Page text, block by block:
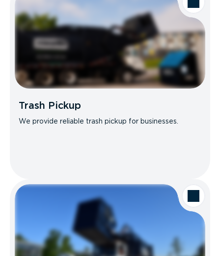
Trash Pickup
We provide reliable trash pickup for businesses.